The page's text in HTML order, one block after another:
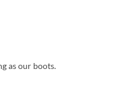
as our boots.